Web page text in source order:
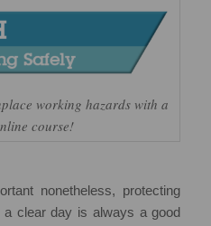
working hazards with a
course!
nonetheless, protecting
clear day is always a good